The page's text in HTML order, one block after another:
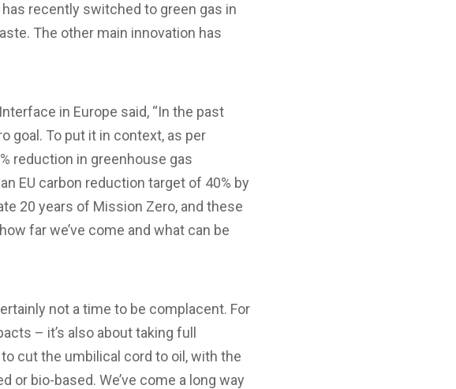
recently switched to green gas in
The other main innovation has
in Europe said, “In the past
goal. To put it in context, as per
reduction in greenhouse gas
EU carbon reduction target of 40% by
20 years of Mission Zero, and these
far we’ve come and what can be
not a time to be complacent. For
– it’s also about taking full
cut the umbilical cord to oil, with the
or bio-based. We’ve come a long way